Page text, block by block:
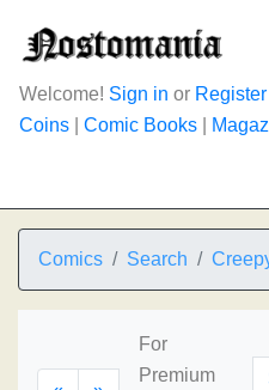
Welcome! Sign in or Register
Coins
Comic Books
Comics Search
For
Premium